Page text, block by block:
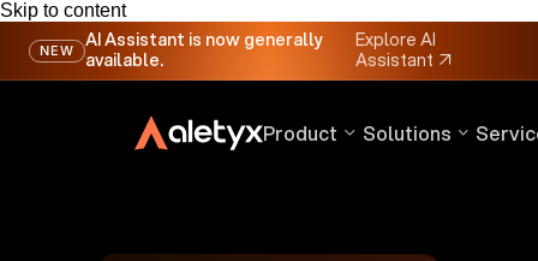
Skip to content
NEW
AI Assistant is now generally
available.
Explore AI
Assistant ↗
Product Solutions